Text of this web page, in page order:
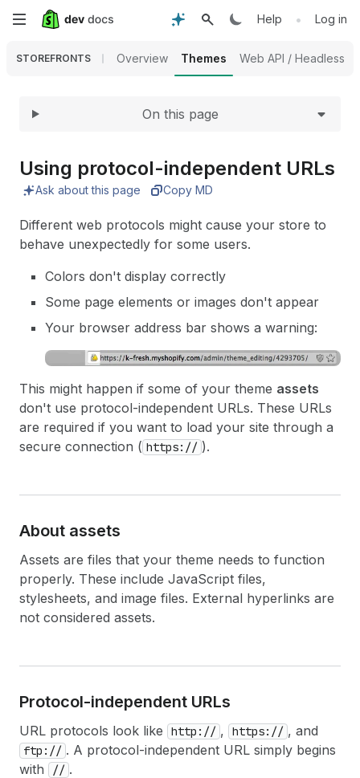
Skip
content
Help • Log in
STOREFRONTS Overview Themes Web API / Headless
Expand
On this page
Using protocol-independent URLs
Ask about this page Copy MD
Different web protocols might cause your store to
behave unexpectedly for some users.
Colors don't display correctly
Some page elements or images don't appear
Your browser address bar shows a warning:
This might happen if some of your theme assets
don't use protocol-independent URLs. These URLs
are required if you want to load your site through a
secure connection ( https:// ).
About assets
Assets are files that your theme needs to function
properly. These include JavaScript files,
stylesheets, and image files. External hyperlinks are
not considered assets.
Protocol-independent URLs
URL protocols look like http:// , https:// , and
ftp:// . A protocol-independent URL simply begins
with
// .